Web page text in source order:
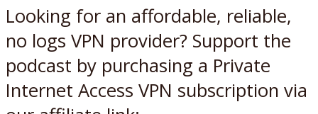
Looking for an affordable, reliable,
no logs VPN provider? Support the
podcast by purchasing a Private
Internet Access VPN subscription via